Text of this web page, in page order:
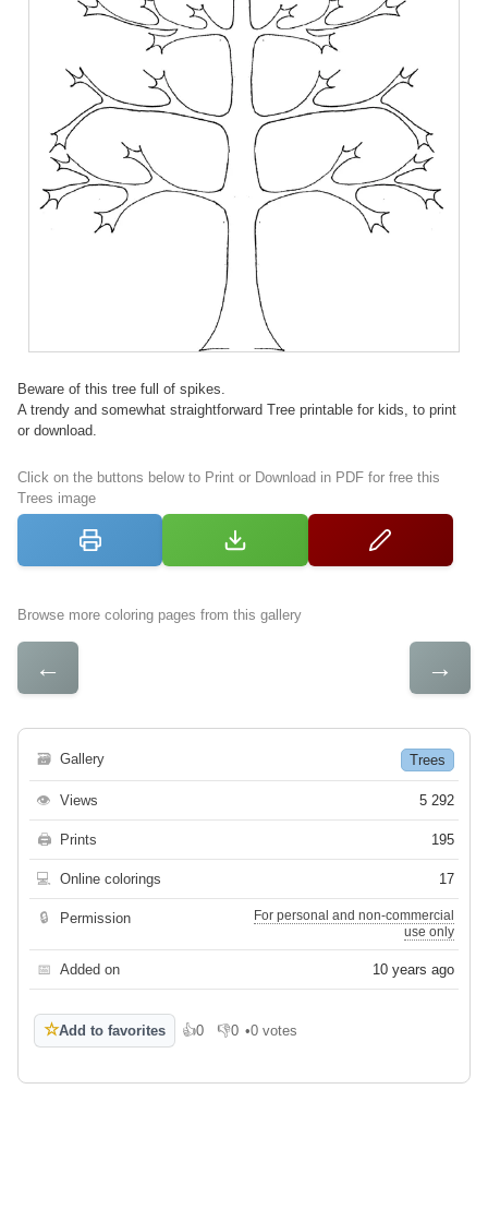
Beware of this tree full of spikes.
A trendy and somewhat straightforward Tree printable for kids, to print
or download.
Click on the buttons below to Print or Download in PDF for free this
Trees image
Browse more coloring pages from this gallery
← →
🗃 Gallery Trees
👁 Views 5 292
🖨 Prints 195
💻 Online colorings 17
🔒 Permission
For personal and non-commercial
use only
📅 Added on 10 years ago
☆Add to favorites 👍0
Like 👎0
Dislike
•0 votes